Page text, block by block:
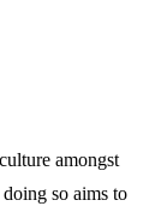
amongst
so aims to